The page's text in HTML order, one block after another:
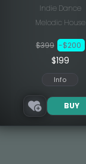
Indie Dance
Melodic House
$399 -$200
$199
Info
BUY